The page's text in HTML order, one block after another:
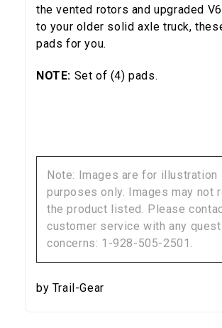
the vented rotors and upgraded
to your older solid axle truck,
pads for you.
NOTE: Set of (4) pads.
Note: Images are for illustration
purposes only. Images may not
the product listed. Please
customer service with any
concerns: 1-928-505-2501.
by Trail-Gear